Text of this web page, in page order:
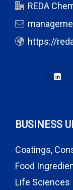
REDA
https://
BUSINESS
Coatings,
Food
Life Sciences